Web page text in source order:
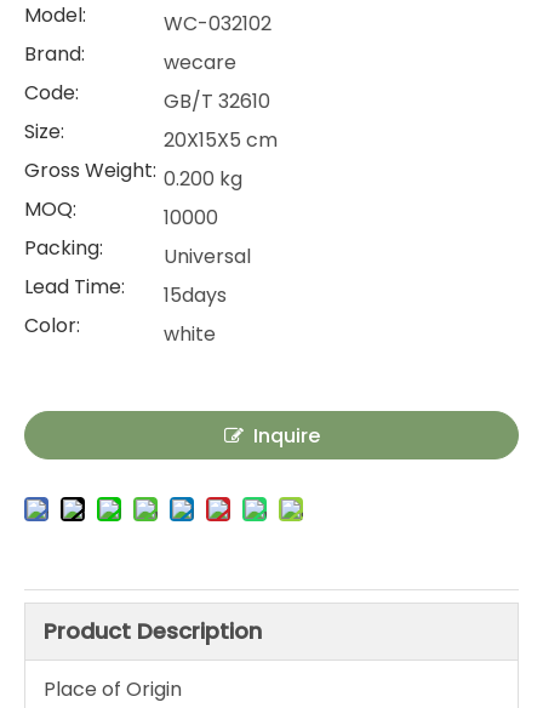
Model:
WC-032102
Brand:
wecare
Code:
GB/T 32610
Size:
20X15X5 cm
Gross Weight: 0.200 kg
MOQ:
10000
Packing:
Universal
Lead Time:
15days
Color:
white
Inquire
Product Description
Place of Origin